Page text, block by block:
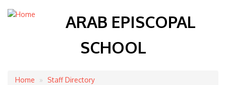
ARAB EPISCOPAL
SCHOOL
Home Staff Directory